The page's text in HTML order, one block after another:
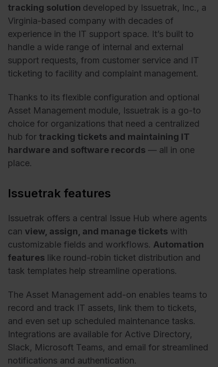
tracking solution developed by Issuetrak, Inc., a
Virginia-based company with decades of
experience in the IT support space. It’s built to
handle a wide range of internal and external
support requests, from customer service and IT
ticketing to facility and complaint management.
Thanks to its flexible configuration and optional
Asset Management module, Issuetrak is a go-to
choice for organizations that need a centralized
hub for tracking tickets and maintaining IT
hardware and software records — all in one
place.
Issuetrak features
Issuetrak offers a central Issue Hub where agents
can view, assign, and manage tickets with
customizable fields and workflows. Automation
features like round-robin ticket distribution and
task templates help streamline operations.
The Asset Management add-on enables teams to
record and track IT assets, link them to tickets,
and even set up scheduled maintenance tasks.
Integrations are available for Active Directory,
Slack, Microsoft Teams, and email for streamlined
notifications and authentication.